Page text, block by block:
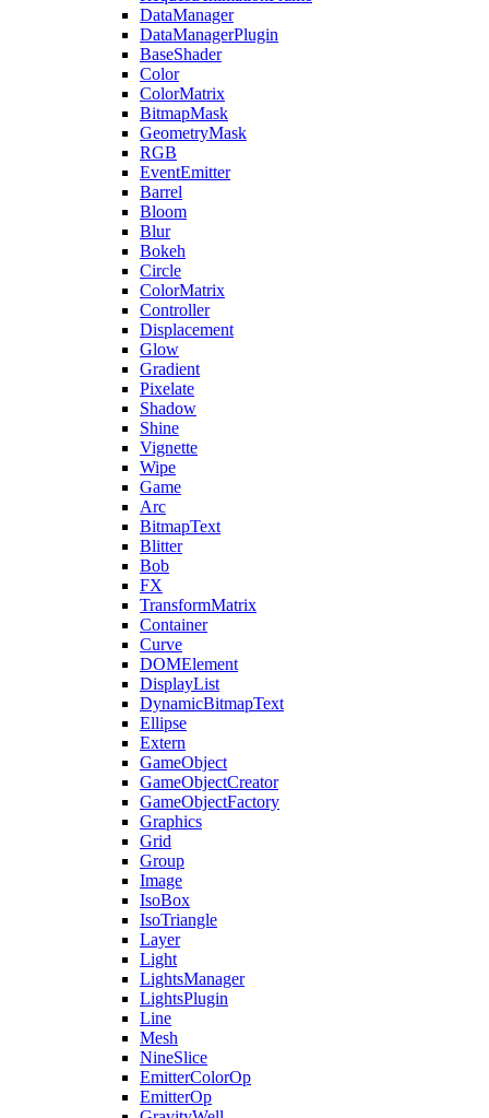
DataManager
DataManagerPlugin
BaseShader
Color
ColorMatrix
BitmapMask
GeometryMask
RGB
EventEmitter
Barrel
Bloom
Blur
Bokeh
Circle
ColorMatrix
Controller
Displacement
Glow
Gradient
Pixelate
Shadow
Shine
Vignette
Wipe
Game
Arc
BitmapText
Blitter
Bob
FX
TransformMatrix
Container
Curve
DOMElement
DisplayList
DynamicBitmapText
Ellipse
Extern
GameObject
GameObjectCreator
GameObjectFactory
Graphics
Grid
Group
Image
IsoBox
IsoTriangle
Layer
Light
LightsManager
LightsPlugin
Line
Mesh
NineSlice
EmitterColorOp
EmitterOp